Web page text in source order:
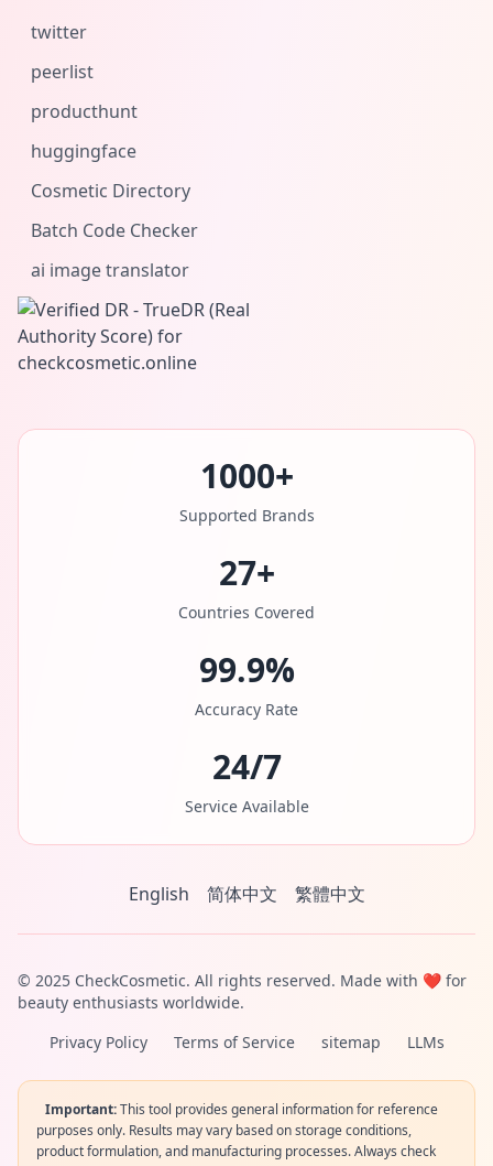
twitter
peerlist
producthunt
huggingface
Cosmetic Directory
Batch Code Checker
ai image translator
1000+
Supported Brands
27+
Countries Covered
99.9%
Accuracy Rate
24/7
Service Available
English 简体中文 繁體中文
© 2025 CheckCosmetic. All rights reserved. Made with ❤️ for
beauty enthusiasts worldwide.
Privacy Policy
Terms of Service sitemap LLMs
Important:This tool provides general information for reference
purposes only. Results may vary based on storage conditions,
product formulation, and manufacturing processes. Always check